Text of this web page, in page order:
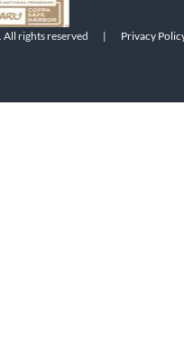
rights reserved | Privacy